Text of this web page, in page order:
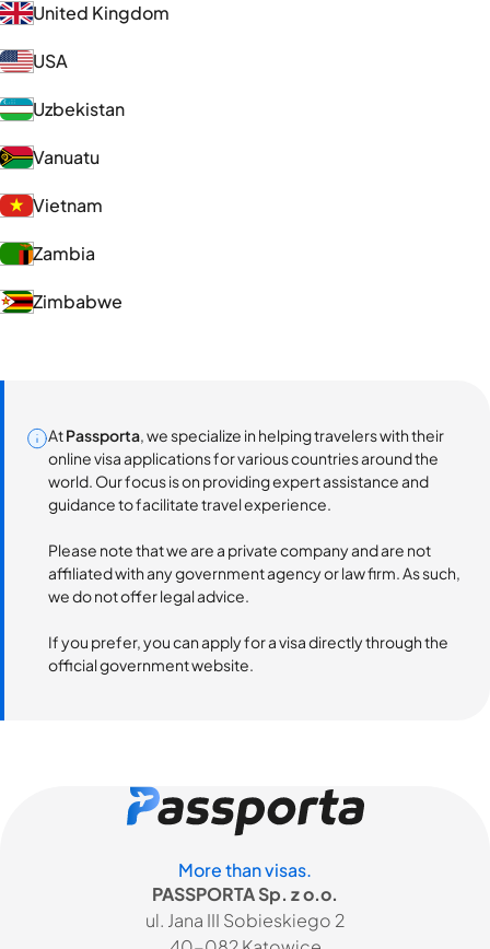
United Kingdom
USA
Uzbekistan
Vanuatu
Vietnam
Zambia
Zimbabwe
AtPassporta, we specialize in helping travelers with their
online visa applications for various countries around the
world. Our focus is on providing expert assistance and
guidance to facilitate travel experience.
Please note that we are a private company and are not
affiliated with any government agency or law firm. As such,
we do not offer legal advice.
If you prefer, you can apply for a visa directly through the
official government website.
More than visas.
PASSPORTA Sp. z o.o.
ul. Jana III Sobieskiego 2